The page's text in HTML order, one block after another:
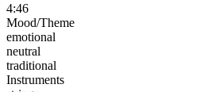
4:46
Mood/Theme
emotional
neutral
traditional
Instruments